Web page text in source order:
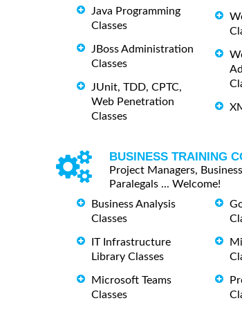
Java Programming
Classes
JBoss Administration
Classes
JUnit, TDD, CPTC,
Web Penetration
Classes
BUSINESS TRAINING
Project Managers,
Paralegals ... Welcome!
Business Analysis
Classes
IT Infrastructure
Library Classes
Microsoft Teams
Classes